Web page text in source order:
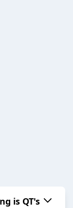
is QT's